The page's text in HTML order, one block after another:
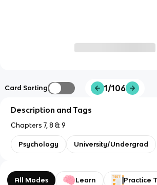
Card Sorting 1/106
Description and Tags
Chapters 7, 8 & 9
Psychology University/Undergrad
All Modes Learn Practice